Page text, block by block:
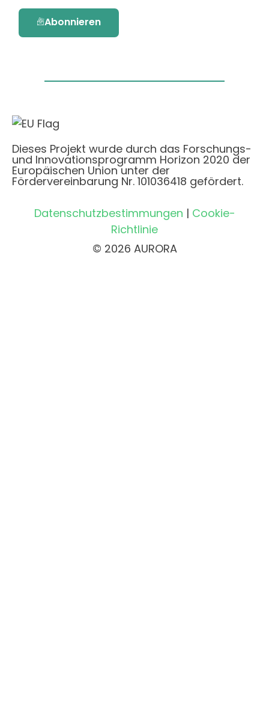
Abonnieren
Dieses Projekt wurde durch das Forschungs-
und Innovationsprogramm Horizon 2020 der
Europäischen Union unter der
Fördervereinbarung Nr. 101036418 gefördert.
Datenschutzbestimmungen | Cookie-
Richtlinie
© 2026 AURORA